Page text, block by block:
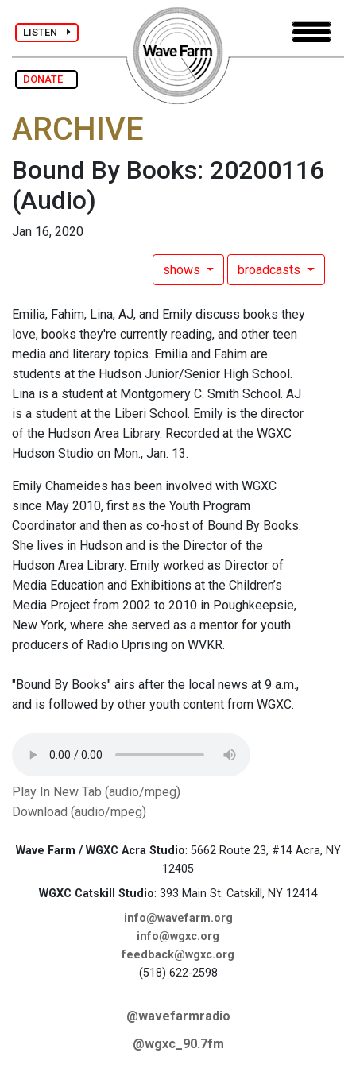
LISTEN
DONATE
ARCHIVE
Bound By Books: 20200116
(Audio)
Jan 16, 2020
shows broadcasts
Emilia, Fahim, Lina, AJ, and Emily discuss books they
love, books they're currently reading, and other teen
media and literary topics. Emilia and Fahim are
students at the Hudson Junior/Senior High School.
Lina is a student at Montgomery C. Smith School. AJ
is a student at the Liberi School. Emily is the director
of the Hudson Area Library. Recorded at the WGXC
Hudson Studio on Mon., Jan. 13.
Emily Chameides has been involved with WGXC
since May 2010, first as the Youth Program
Coordinator and then as co-host of Bound By Books.
She lives in Hudson and is the Director of the
Hudson Area Library. Emily worked as Director of
Media Education and Exhibitions at the Children’s
Media Project from 2002 to 2010 in Poughkeepsie,
New York, where she served as a mentor for youth
producers of Radio Uprising on WVKR.
"Bound By Books" airs after the local news at 9 a.m.,
and is followed by other youth content from WGXC.
Play In New Tab (audio/mpeg)
Download (audio/mpeg)
Wave Farm / WGXC Acra Studio: 5662 Route 23, #14 Acra, NY
12405
WGXC Catskill Studio: 393 Main St. Catskill, NY 12414
info@wavefarm.org
info@wgxc.org
feedback@wgxc.org
(518) 622-2598
@wavefarmradio
@wgxc_90.7fm